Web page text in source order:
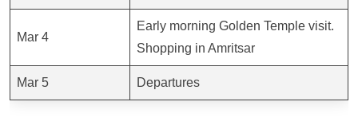
Mar 4
Early morning Golden Temple visit.
Shopping in Amritsar
Mar 5 Departures